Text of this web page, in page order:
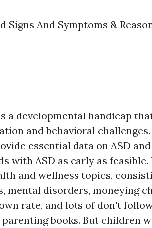
Signs And Symptoms &
a developmental handicap
and behavioral challenges.
essential data on ASD
with ASD as early as feasible.
and wellness topics,
mental disorders, moneying
rate, and lots of don't
books. But children